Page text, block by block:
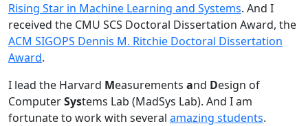
Rising Star in Machine Learning and Systems. And I
received the CMU SCS Doctoral Dissertation Award, the
ACM SIGOPS Dennis M. Ritchie Doctoral Dissertation
Award.
I lead the Harvard Measurements and Design of
ComputerSystems Lab (MadSys Lab). And I am
fortunate to work with several amazing students.